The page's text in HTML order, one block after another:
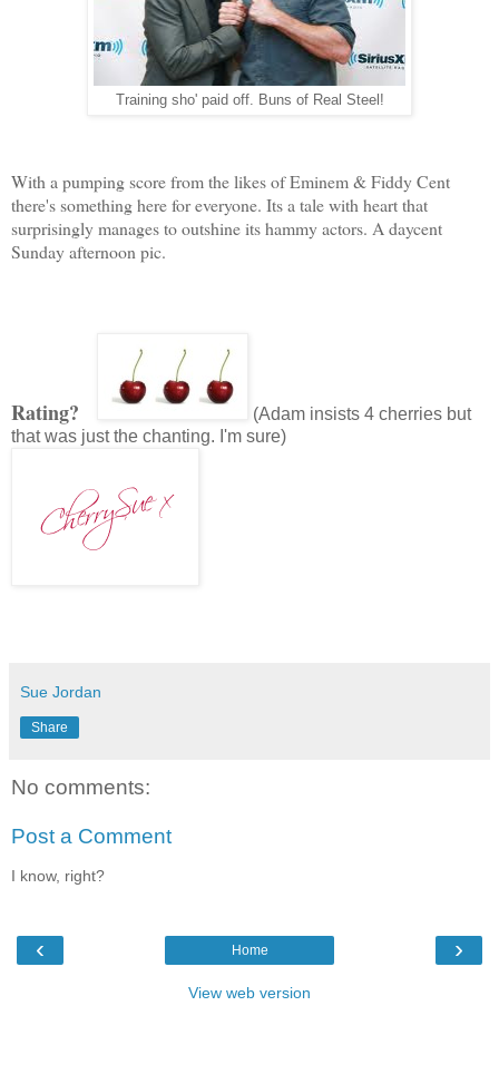
Training sho' paid off. Buns of Real Steel!
With a pumping score from the likes of Eminem & Fiddy Cent
there's something here for everyone. Its a tale with heart that
surprisingly manages to outshine its hammy actors. A daycent
Sunday afternoon pic.
Rating?
(Adam insists 4 cherries but
that was just the chanting. I'm sure)
Sue Jordan
Share
No comments:
Post a Comment
I know, right?
‹ ›
Home
View web version